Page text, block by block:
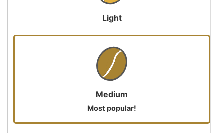
Light
Medium
Most popular!